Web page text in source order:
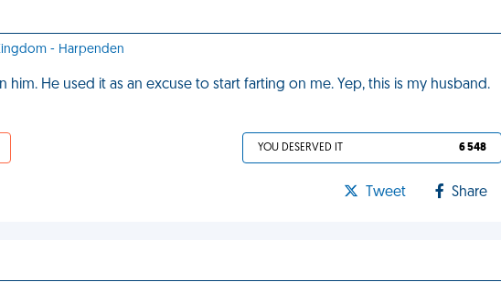
- Harpenden
him. He used it as an excuse to start farting on me. Yep, this is my husband.
YOU DESERVED IT 6 548
Tweet Share